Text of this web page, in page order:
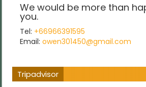
We would be more than
you.
Tel: +66966391595
Email: owen301450@gmail.com
Tripadvisor